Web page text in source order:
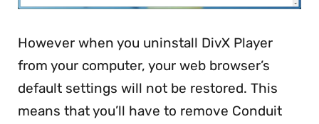
However when you uninstall DivX Player
from your computer, your web browser’s
default settings will not be restored. This
means that you’ll have to remove Conduit